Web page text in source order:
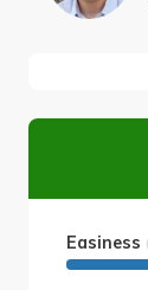
Easiness